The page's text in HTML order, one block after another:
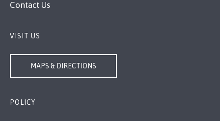
Contact Us
VISIT US
MAPS & DIRECTIONS
POLICY